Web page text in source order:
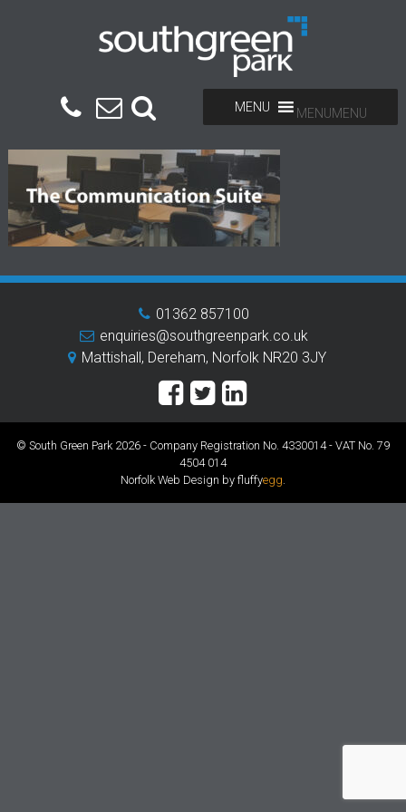
MENUMENU
01362 857100
enquiries@southgreenpark.co.uk
Mattishall, Dereham, Norfolk NR20 3JY
© South Green Park 2026 - Company Registration No. 4330014 - VAT No. 79
4504 014
Norfolk Web Design by fluffyegg